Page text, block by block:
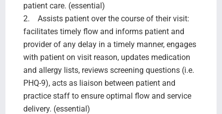
patient care. (essential)
2. Assists patient over the course of their visit:
facilitates timely flow and informs patient and
provider of any delay in a timely manner, engages
with patient on visit reason, updates medication
and allergy lists, reviews screening questions (i.e.
PHQ-9), acts as liaison between patient and
practice staff to ensure optimal flow and service
delivery. (essential)